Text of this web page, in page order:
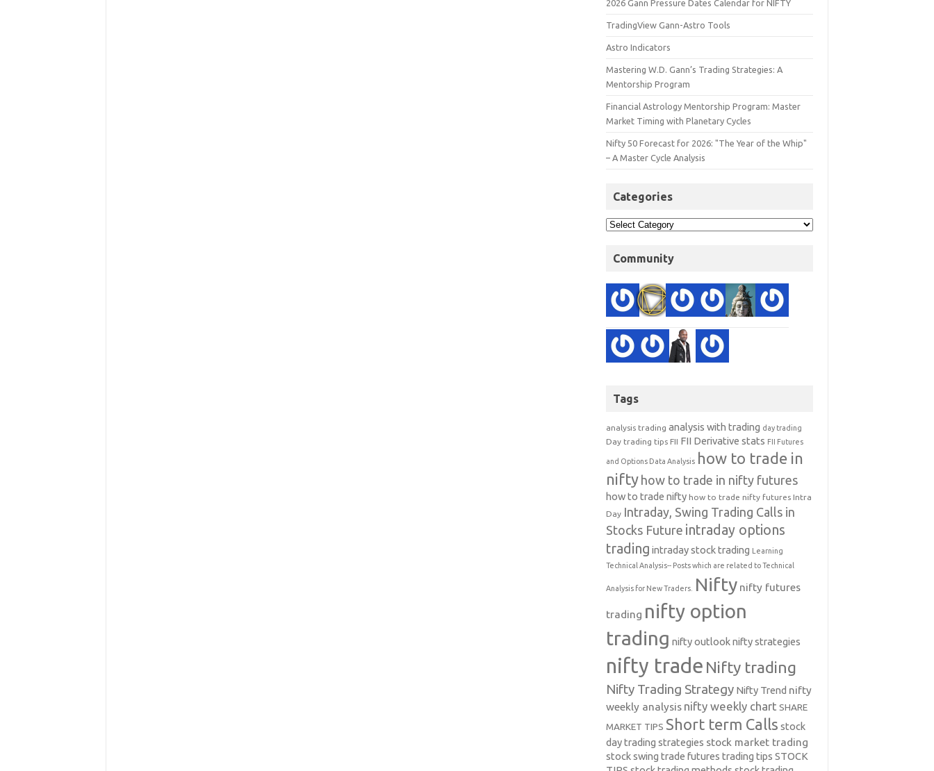
2026 Gann Pressure Dates Calendar for NIFTY
TradingView Gann-Astro Tools
Astro Indicators
Mastering W.D. Gann’s Trading Strategies: A
Mentorship Program
Financial Astrology Mentorship Program: Master
Market Timing with Planetary Cycles
Nifty 50 Forecast for 2026: "The Year of the Whip"
– A Master Cycle Analysis
Categories
Community
Tags
analysis trading analysis with trading day trading
Day trading tips FII FII Derivative stats FII Futures
and Options Data Analysis how to trade in
nifty how to trade in nifty futures
how to trade nifty how to trade nifty futures Intra
Day Intraday, Swing Trading Calls in
Stocks Future intraday options
trading intraday stock trading Learning
Technical Analysis-- Posts which are related to Technical
Analysis for New Traders. Nifty nifty futures
trading nifty option
trading nifty outlooknifty strategies
nifty trade Nifty trading
Nifty Trading Strategy Nifty Trend nifty
weekly analysis nifty weekly chart SHARE
MARKET TIPS Short term Calls stock
day trading strategies stock market trading
stock swing trade futures trading tips STOCK